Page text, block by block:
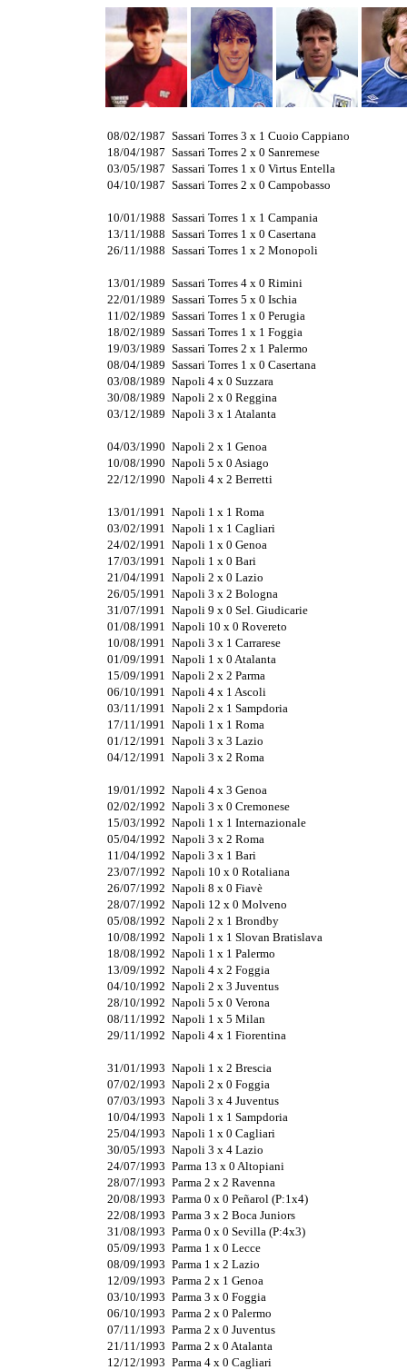
08/02/1987
18/04/1987
03/05/1987
04/10/1987
10/01/1988
13/11/1988
26/11/1988
13/01/1989
22/01/1989
11/02/1989
18/02/1989
19/03/1989
08/04/1989
03/08/1989
30/08/1989
03/12/1989
04/03/1990
10/08/1990
22/12/1990
13/01/1991
03/02/1991
24/02/1991
17/03/1991
21/04/1991
26/05/1991
31/07/1991
01/08/1991
10/08/1991
01/09/1991
15/09/1991
06/10/1991
03/11/1991
17/11/1991
01/12/1991
04/12/1991
19/01/1992
02/02/1992
15/03/1992
05/04/1992
11/04/1992
23/07/1992
26/07/1992
28/07/1992
05/08/1992
10/08/1992
18/08/1992
13/09/1992
04/10/1992
28/10/1992
08/11/1992
29/11/1992
31/01/1993
07/02/1993
07/03/1993
10/04/1993
25/04/1993
30/05/1993
24/07/1993
28/07/1993
20/08/1993
22/08/1993
31/08/1993
05/09/1993
08/09/1993
12/09/1993
03/10/1993
06/10/1993
07/11/1993
21/11/1993
12/12/1993
Sassari Torres 3 x 1 Cuoio Cappiano
Sassari Torres 2 x 0 Sanremese
Sassari Torres 1 x 0 Virtus Entella
Sassari Torres 2 x 0 Campobasso
Sassari Torres 1 x 1 Campania
Sassari Torres 1 x 0 Casertana
Sassari Torres 1 x 2 Monopoli
Sassari Torres 4 x 0 Rimini
Sassari Torres 5 x 0 Ischia
Sassari Torres 1 x 0 Perugia
Sassari Torres 1 x 1 Foggia
Sassari Torres 2 x 1 Palermo
Sassari Torres 1 x 0 Casertana
Napoli 4 x 0 Suzzara
Napoli 2 x 0 Reggina
Napoli 3 x 1 Atalanta
Napoli 2 x 1 Genoa
Napoli 5 x 0 Asiago
Napoli 4 x 2 Berretti
Napoli 1 x 1 Roma
Napoli 1 x 1 Cagliari
Napoli 1 x 0 Genoa
Napoli 1 x 0 Bari
Napoli 2 x 0 Lazio
Napoli 3 x 2 Bologna
Napoli 9 x 0 Sel. Giudicarie
Napoli 10 x 0 Rovereto
Napoli 3 x 1 Carrarese
Napoli 1 x 0 Atalanta
Napoli 2 x 2 Parma
Napoli 4 x 1 Ascoli
Napoli 2 x 1 Sampdoria
Napoli 1 x 1 Roma
Napoli 3 x 3 Lazio
Napoli 3 x 2 Roma
Napoli 4 x 3 Genoa
Napoli 3 x 0 Cremonese
Napoli 1 x 1 Internazionale
Napoli 3 x 2 Roma
Napoli 3 x 1 Bari
Napoli 10 x 0 Rotaliana
Napoli 8 x 0 Fiavè
Napoli 12 x 0 Molveno
Napoli 2 x 1 Brondby
Napoli 1 x 1 Slovan Bratislava
Napoli 1 x 1 Palermo
Napoli 4 x 2 Foggia
Napoli 2 x 3 Juventus
Napoli 5 x 0 Verona
Napoli 1 x 5 Milan
Napoli 4 x 1 Fiorentina
Napoli 1 x 2 Brescia
Napoli 2 x 0 Foggia
Napoli 3 x 4 Juventus
Napoli 1 x 1 Sampdoria
Napoli 1 x 0 Cagliari
Napoli 3 x 4 Lazio
Parma 13 x 0 Altopiani
Parma 2 x 2 Ravenna
Parma 0 x 0 Peñarol (P:1x4)
Parma 3 x 2 Boca Juniors
Parma 0 x 0 Sevilla (P:4x3)
Parma 1 x 0 Lecce
Parma 1 x 2 Lazio
Parma 2 x 1 Genoa
Parma 3 x 0 Foggia
Parma 2 x 0 Palermo
Parma 2 x 0 Juventus
Parma 2 x 0 Atalanta
Parma 4 x 0 Cagliari